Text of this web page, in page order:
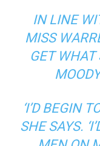
IN LINE
MISS
GET WHAT
‘I’D BEGIN
SHE SAYS.